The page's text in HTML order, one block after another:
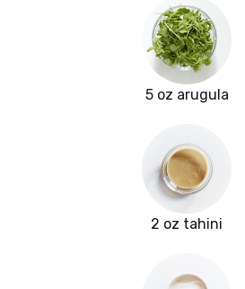
5 oz arugula
2 oz tahini